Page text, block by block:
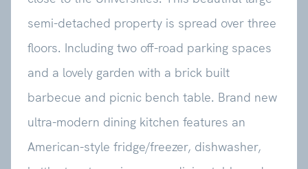
semi-detached property is spread over three
floors. Including two off-road parking spaces
and a lovely garden with a brick built
barbecue and picnic bench table. Brand new
ultra-modern dining kitchen features an
American-style fridge/freezer, dishwasher,